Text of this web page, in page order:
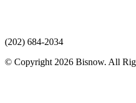
(202) 684-2034
© Copyright 2026 Bisnow. All